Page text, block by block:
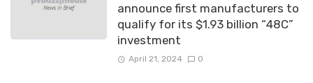
announce first manufacturers to
qualify for its $1.93 billion “48C”
investment
April 21, 2024 0